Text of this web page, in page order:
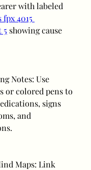
with labeled
fpx 4015
5 showing cause
Notes: Use
or colored pens to
signs
and
Maps: Link